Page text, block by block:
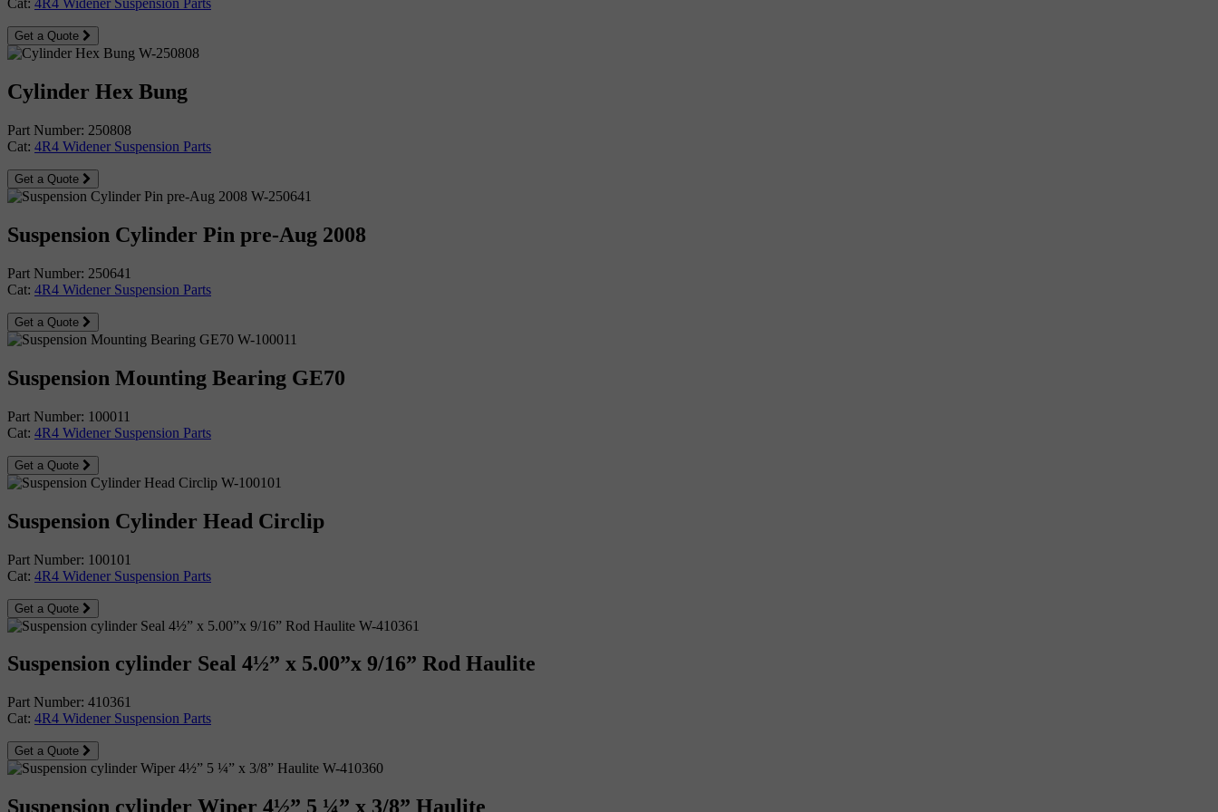
Cat: 4R4 Widener Suspension Parts
Get a Quote
Cylinder Hex Bung
Part Number: 250808
Cat: 4R4 Widener Suspension Parts
Get a Quote
Suspension Cylinder Pin pre-Aug 2008
Part Number: 250641
Cat: 4R4 Widener Suspension Parts
Get a Quote
Suspension Mounting Bearing GE70
Part Number: 100011
Cat: 4R4 Widener Suspension Parts
Get a Quote
Suspension Cylinder Head Circlip
Part Number: 100101
Cat: 4R4 Widener Suspension Parts
Get a Quote
Suspension cylinder Seal 4½” x 5.00”x 9/16” Rod Haulite
Part Number: 410361
Cat: 4R4 Widener Suspension Parts
Get a Quote
Suspension cylinder Wiper 4½” 5 ¼” x 3/8” Haulite